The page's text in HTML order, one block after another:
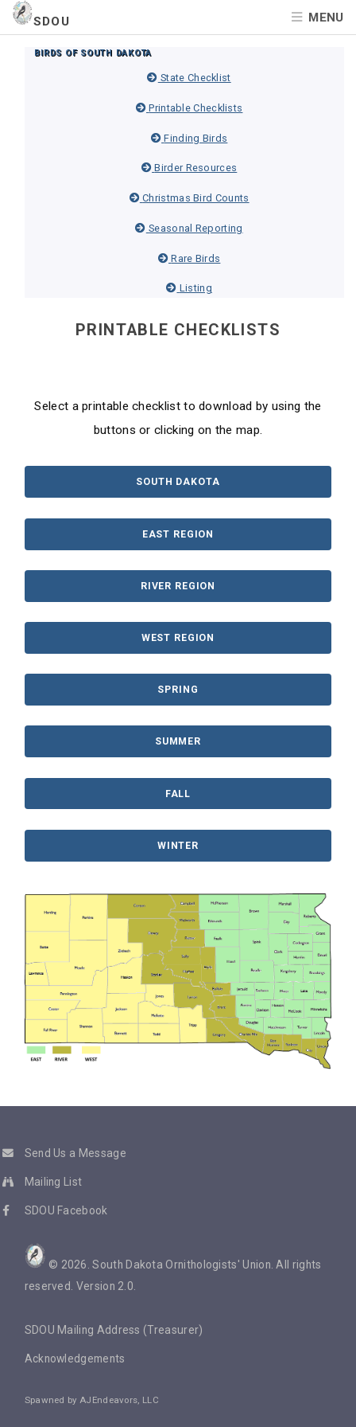
SDOU MENU
BIRDS OF SOUTH DAKOTA
State Checklist
Printable Checklists
Finding Birds
Birder Resources
Christmas Bird Counts
Seasonal Reporting
Rare Birds
Listing
PRINTABLE CHECKLISTS
Select a printable checklist to download by using the
buttons or clicking on the map.
SOUTH DAKOTA
EAST REGION
RIVER REGION
WEST REGION
SPRING
SUMMER
FALL
WINTER
Send Us a Message
Mailing List
SDOU Facebook
© 2026. South Dakota Ornithologists' Union. All rights
reserved. Version 2.0.
SDOU Mailing Address (Treasurer)
Acknowledgements
Spawned byAJEndeavors, LLC